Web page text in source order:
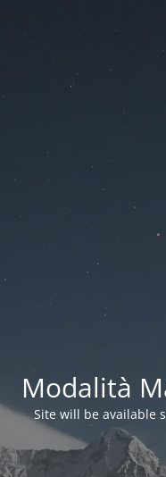
Modalità
Site will be available